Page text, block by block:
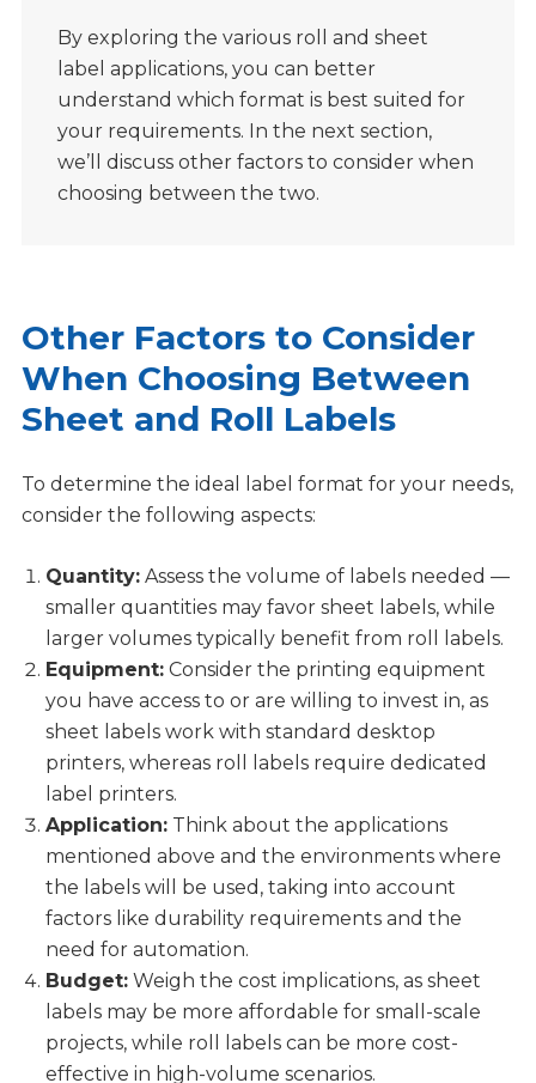
By exploring the various roll and sheet
label applications, you can better
understand which format is best suited for
your requirements. In the next section,
we’ll discuss other factors to consider when
choosing between the two.
Other Factors to Consider
When Choosing Between
Sheet and Roll Labels
To determine the ideal label format for your needs,
consider the following aspects:
Quantity: Assess the volume of labels needed —
smaller quantities may favor sheet labels, while
larger volumes typically benefit from roll labels.
Equipment: Consider the printing equipment
you have access to or are willing to invest in, as
sheet labels work with standard desktop
printers, whereas roll labels require dedicated
label printers.
Application: Think about the applications
mentioned above and the environments where
the labels will be used, taking into account
factors like durability requirements and the
need for automation.
Budget: Weigh the cost implications, as sheet
labels may be more affordable for small-scale
projects, while roll labels can be more cost-
effective in high-volume scenarios.